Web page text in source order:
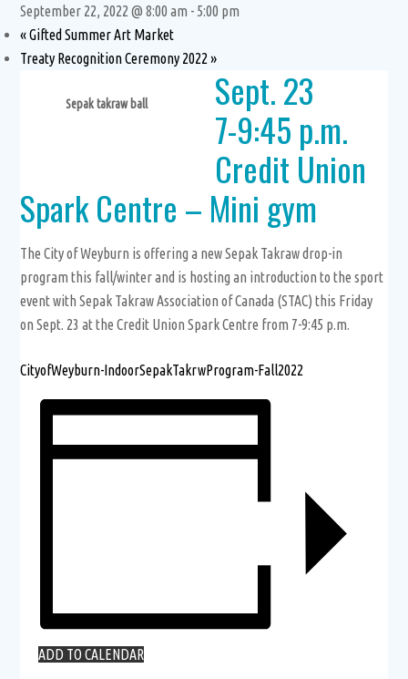
September 22, 2022 @ 8:00 am - 5:00 pm
«Gifted Summer Art Market
Treaty Recognition Ceremony 2022»
Sepak takraw ball
Sept. 23
7-9:45 p.m.
Credit Union
Spark Centre – Mini gym
The City of Weyburn is offering a new Sepak Takraw drop-in
program this fall/winter and is hosting an introduction to the sport
event with Sepak Takraw Association of Canada (STAC) this Friday
on Sept. 23 at the Credit Union Spark Centre from 7-9:45 p.m.
CityofWeyburn-IndoorSepakTakrwProgram-Fall2022
ADD TO CALENDAR